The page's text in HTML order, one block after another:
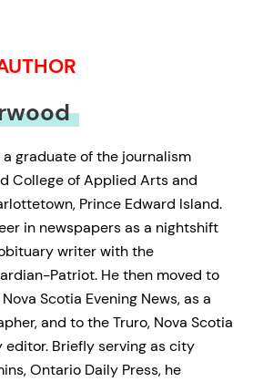
graduate of the journalism
College of Applied Arts and
Prince Edward Island.
in newspapers as a nightshift
writer with the
Patriot. He then moved to
Scotia Evening News, as a
and to the Truro, Nova Scotia
editor. Briefly serving as city
Ontario Daily Press, he